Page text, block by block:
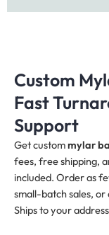
Custom
Fast
Support
Get custommylar
fees, free shipping,
included. Order as
small-batch sales, or
Ships to your